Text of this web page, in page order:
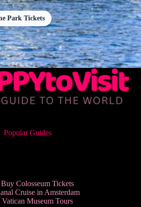
Park Tickets
Popular Guides
Buy Colosseum Tickets
Cruise in Amsterdam
Vatican Museum Tours